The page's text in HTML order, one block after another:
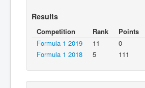
Results
Competition Rank Points
Formula 1 2019
11 0
Formula 1 2018
5 111